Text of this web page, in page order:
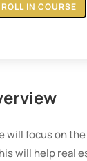
IN COURSE
will focus on
will help real